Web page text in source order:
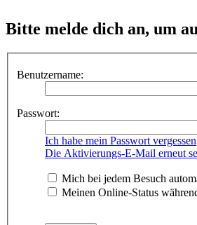
Bitte melde dich an, um
Benutzername:
Passwort:
Ich habe mein Passwort vergessen
Die Aktivierungs-E-Mail erneut
Mich bei jedem Besuch
Meinen Online-Status